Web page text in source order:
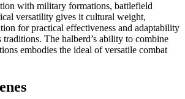
with military formations, battlefield
versatility gives it cultural weight,
for practical effectiveness and adaptability
traditions. The halberd’s ability to combine
embodies the ideal of versatile combat